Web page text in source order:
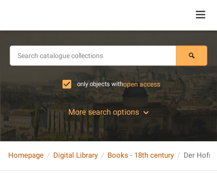
only objects withopen access
More search options
Homepage Digital Library Books - 18th century